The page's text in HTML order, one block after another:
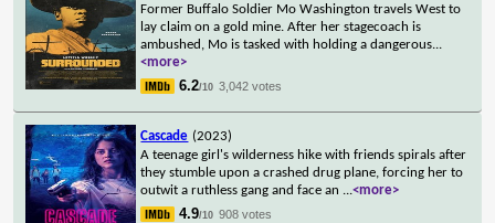
Former Buffalo Soldier Mo Washington travels West to
lay claim on a gold mine. After her stagecoach is
ambushed, Mo is tasked with holding a dangerous...
<more>
6.2/10 3,042 votes
Cascade (2023)
A teenage girl's wilderness hike with friends spirals after
they stumble upon a crashed drug plane, forcing her to
outwit a ruthless gang and face an ...<more>
4.9/10 908 votes